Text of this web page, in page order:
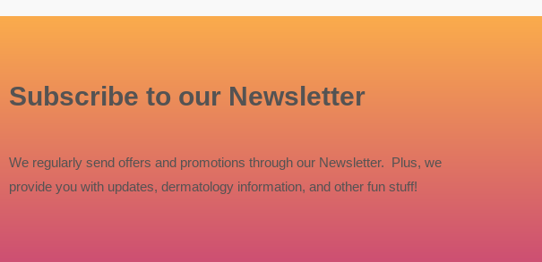
Subscribe to our Newsletter
We regularly send offers and promotions through our Newsletter. Plus, we
provide you with updates, dermatology information, and other fun stuff!